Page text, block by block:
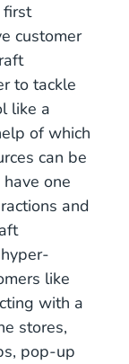
first
customer
to tackle
like a
of which
can be
one
and
like
with a
stores,
pop-up